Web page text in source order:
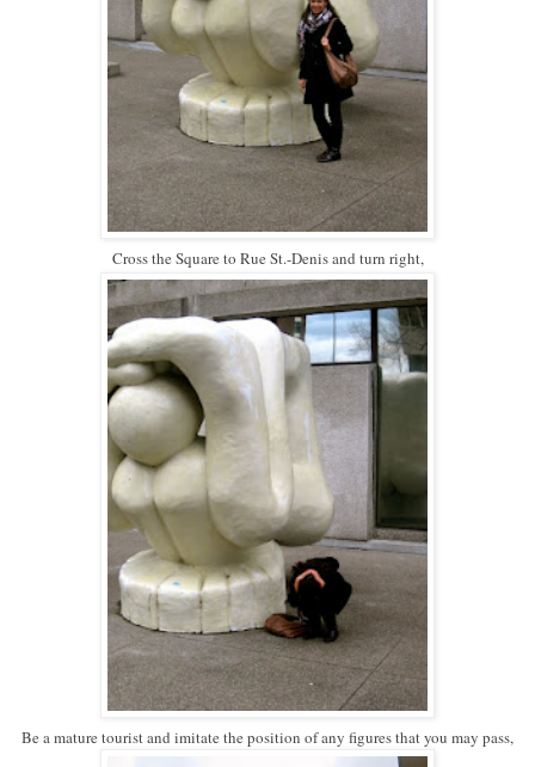
Cross the Square to Rue St.-Denis and turn right,
Be a mature tourist and imitate the position of any figures that you may pass,